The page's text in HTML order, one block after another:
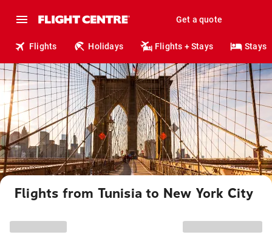
Get a quote
Flights Holidays Flights + Stays Stays
Flights from Tunisia to New York City